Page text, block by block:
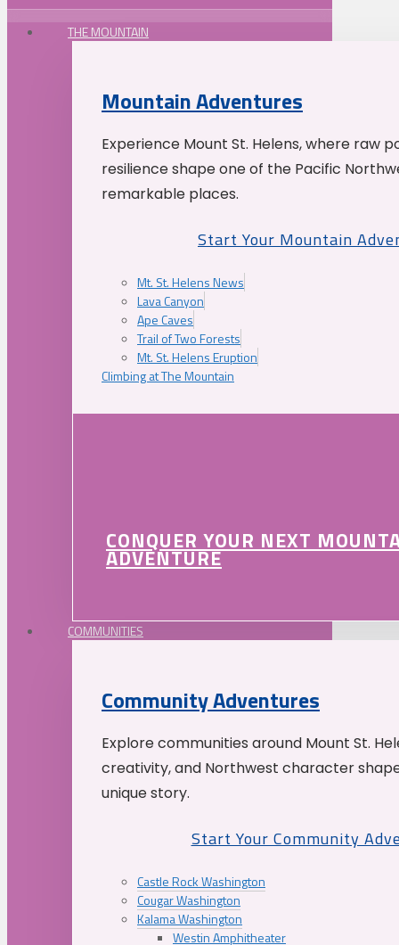
THE MOUNTAIN
Mountain Adventures
Experience Mount St. Helens, where raw
resilience shape one of the Pacific
remarkable places.
Start Your Mountain
Mt. St. Helens News
Lava Canyon
Ape Caves
Trail of Two Forests
Mt. St. Helens Eruption
Climbing at The Mountain
CONQUER YOUR NEXT
ADVENTURE
COMMUNITIES
Community Adventures
Explore communities around Mount St.
creativity, and Northwest character
unique story.
Start Your Community
Castle Rock Washington
Cougar Washington
Kalama Washington
Westin Amphitheater